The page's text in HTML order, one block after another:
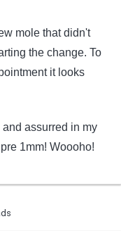
mole that didn't
the change. To
it looks
assurred in my
1mm! Woooho!